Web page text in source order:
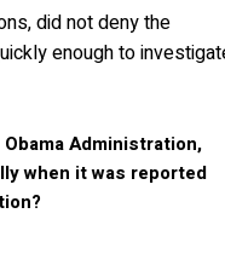
did not deny the
enough to
Administration,
when it was reported